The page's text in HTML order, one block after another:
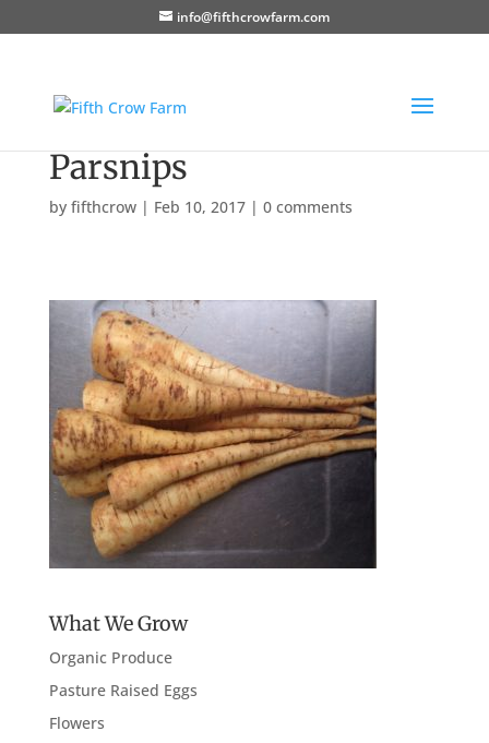
info@fifthcrowfarm.com
Parsnips
by fifthcrow| Feb 10, 2017| 0 comments
What We Grow
Organic Produce
Pasture Raised Eggs
Flowers